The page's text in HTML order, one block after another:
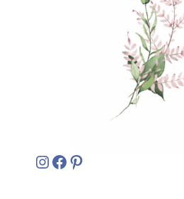
Instagram
Facebook
Pinterest